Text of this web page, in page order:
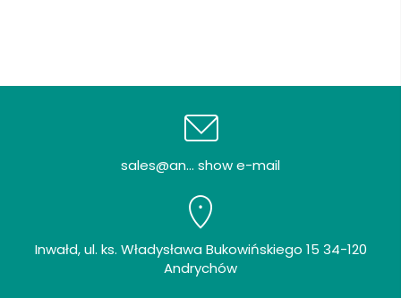
sales@an... show e-mail
Inwałd, ul. ks. Władysława Bukowińskiego 15 34-120
Andrychów